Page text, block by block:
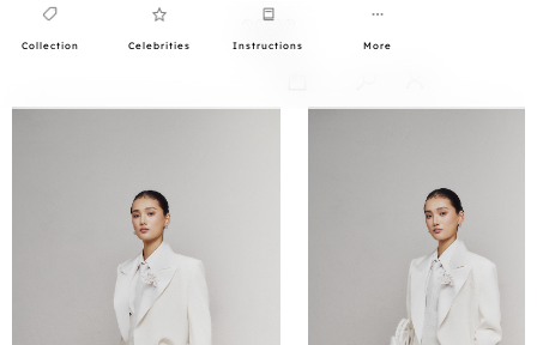
Collection Celebrities Instructions More